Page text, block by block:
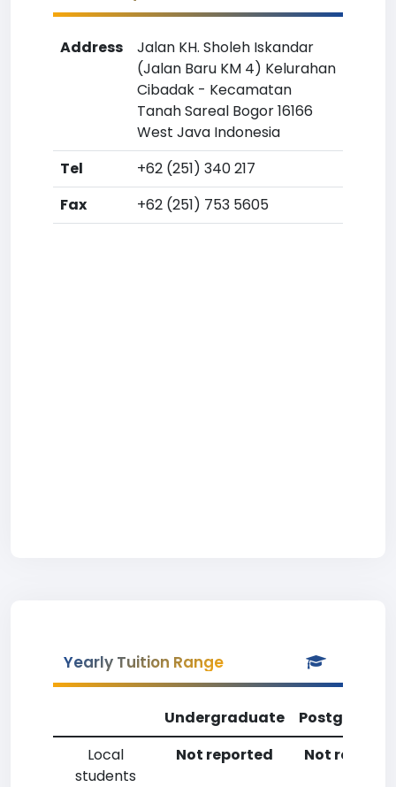
Address
Jalan KH. Sholeh Iskandar
(Jalan Baru KM 4) Kelurahan
Cibadak - Kecamatan
Tanah Sareal Bogor 16166
West Java Indonesia
Tel
+62 (251) 340 217
Fax
+62 (251) 753 5605
Yearly Tuition Range
Undergraduate
Local
students
Not reported Not